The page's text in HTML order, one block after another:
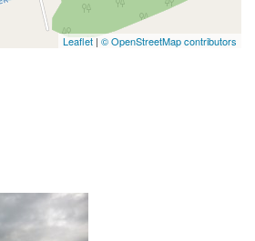
Leaflet| © OpenStreetMap contributors